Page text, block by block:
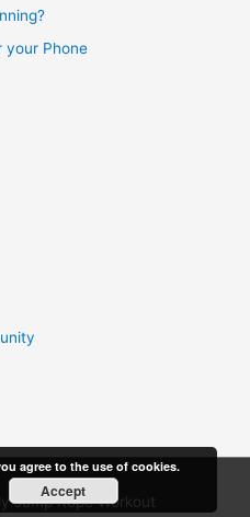
your Phone
Jump Rope Workout
agree to the use of cookies.
Accept